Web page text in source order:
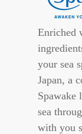
Enriched
your sea
Japan, a
Spawake
sea
with you